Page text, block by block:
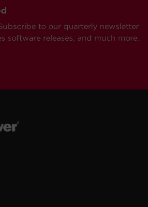
to our quarterly newsletter
software releases, and much more.